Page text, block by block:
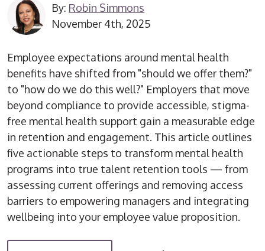
By: Robin Simmons
November 4th, 2025
Employee expectations around mental health
benefits have shifted from "should we offer them?"
to "how do we do this well?" Employers that move
beyond compliance to provide accessible, stigma-
free mental health support gain a measurable edge
in retention and engagement. This article outlines
five actionable steps to transform mental health
programs into true talent retention tools — from
assessing current offerings and removing access
barriers to empowering managers and integrating
wellbeing into your employee value proposition.